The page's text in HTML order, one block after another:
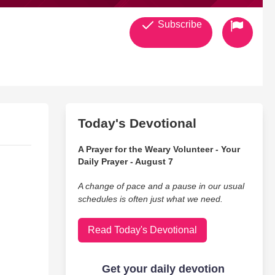
Subscribe
Today's Devotional
A Prayer for the Weary Volunteer - Your
Daily Prayer - August 7
A change of pace and a pause in our usual
schedules is often just what we need.
Read Today's Devotional